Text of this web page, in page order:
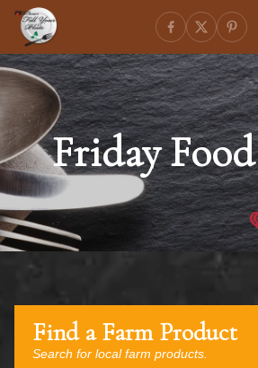
Friday
Find a Farm Product
Search for local farm products.